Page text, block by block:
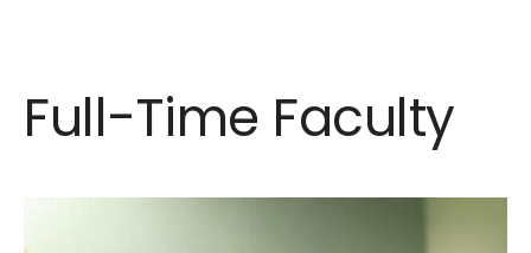
Full-Time Faculty